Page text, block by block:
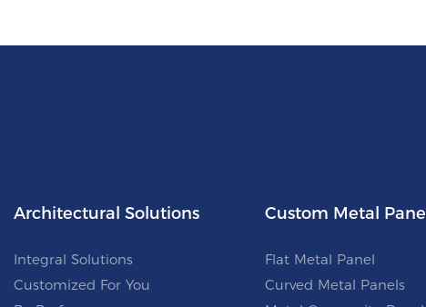
Architectural Solutions
Integral Solutions
Customized For You
Custom Metal Panel
Flat Metal Panel
Curved Metal Panels